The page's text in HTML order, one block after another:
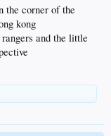
the corner of the
kong
and the little